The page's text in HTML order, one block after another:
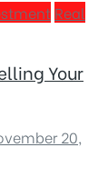
Real
Your
20,